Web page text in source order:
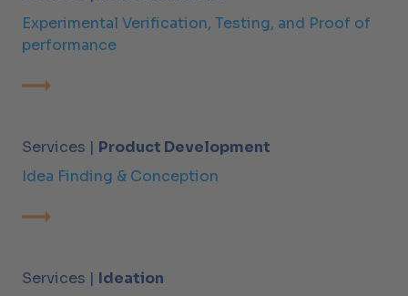
Experimental Verification, Testing, and Proof of
performance
Services | Product Development
Idea Finding & Conception
Services | Ideation